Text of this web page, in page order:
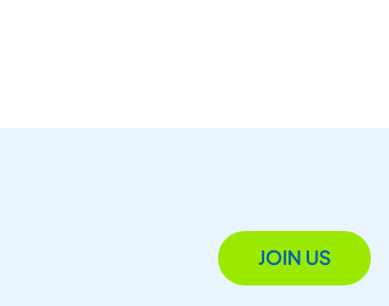
JOIN US